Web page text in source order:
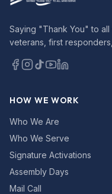
Saying "Thank You" to
veterans, first
HOW WE WORK
Who We Are
Who We Serve
Signature Activations
Assembly Days
Mail Call